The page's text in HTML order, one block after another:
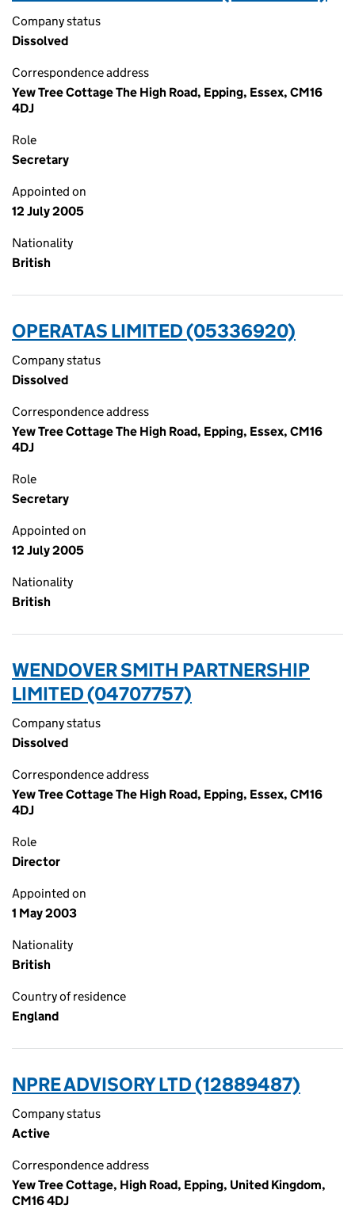
Company status
Dissolved
Correspondence address
Yew Tree Cottage The High Road, Epping, Essex, CM16
4DJ
Role
Secretary
Appointed on
12 July 2005
Nationality
British
OPERATAS LIMITED (05336920)
Company status
Dissolved
Correspondence address
Yew Tree Cottage The High Road, Epping, Essex, CM16
4DJ
Role
Secretary
Appointed on
12 July 2005
Nationality
British
WENDOVER SMITH PARTNERSHIP
LIMITED (04707757)
Company status
Dissolved
Correspondence address
Yew Tree Cottage The High Road, Epping, Essex, CM16
4DJ
Role
Director
Appointed on
1 May 2003
Nationality
British
Country of residence
England
NPRE ADVISORY LTD (12889487)
Company status
Active
Correspondence address
Yew Tree Cottage, High Road, Epping, United Kingdom,
CM16 4DJ